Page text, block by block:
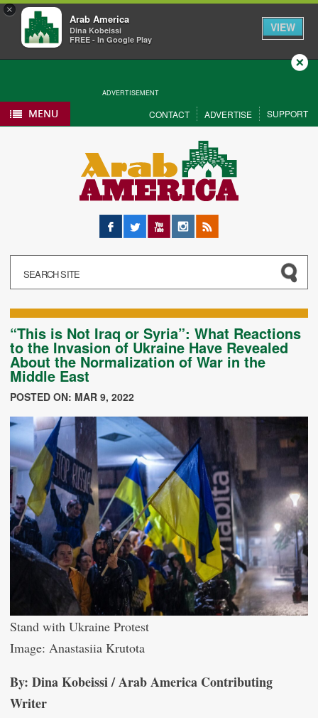
×
Arab America
Dina Kobeissi
FREE - In Google Play
VIEW
ADVERTISEMENT
Close
MENU CONTACT ADVERTISE SUPPORT
Facebook
Twitter YouTubeInstagram
RSS
“This is Not Iraq or Syria”: What Reactions
to the Invasion of Ukraine Have Revealed
About the Normalization of War in the
Middle East
POSTED ON: MAR 9, 2022
Stand with Ukraine Protest
Image: Anastasiia Krutota
By: Dina Kobeissi / Arab America Contributing
Writer